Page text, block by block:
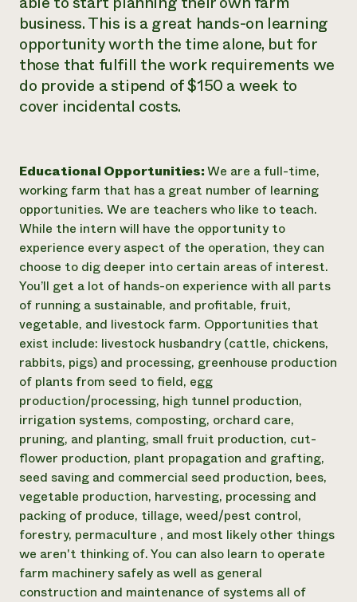
business. This is a great hands-on learning
opportunity worth the time alone, but for
those that fulfill the work requirements we
do provide a stipend of $150 a week to
cover incidental costs.
Educational Opportunities:We are a full-time,
working farm that has a great number of learning
opportunities. We are teachers who like to teach.
While the intern will have the opportunity to
experience every aspect of the operation, they can
choose to dig deeper into certain areas of interest.
You’ll get a lot of hands-on experience with all parts
of running a sustainable, and profitable, fruit,
vegetable, and livestock farm. Opportunities that
exist include: livestock husbandry (cattle, chickens,
rabbits, pigs) and processing, greenhouse production
of plants from seed to field, egg
production/processing, high tunnel production,
irrigation systems, composting, orchard care,
pruning, and planting, small fruit production, cut-
flower production, plant propagation and grafting,
seed saving and commercial seed production, bees,
vegetable production, harvesting, processing and
packing of produce, tillage, weed/pest control,
forestry, permaculture , and most likely other things
we aren't thinking of. You can also learn to operate
farm machinery safely as well as general
construction and maintenance of systems all of